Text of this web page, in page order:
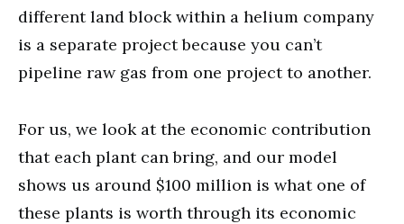
different land block within a helium company
is a separate project because you can’t
pipeline raw gas from one project to another.
For us, we look at the economic contribution
that each plant can bring, and our model
shows us around $100 million is what one of
these plants is worth through its economic